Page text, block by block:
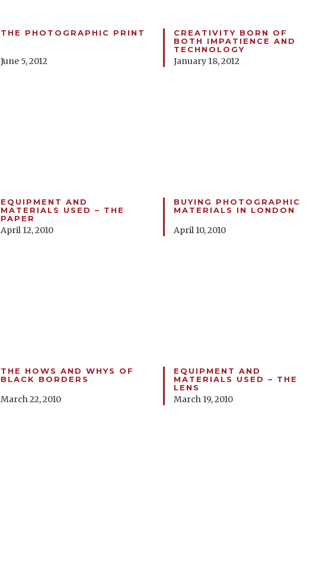
THE PHOTOGRAPHIC PRINT
June 5, 2012
CREATIVITY BORN OF
BOTH IMPATIENCE AND
TECHNOLOGY
January 18, 2012
EQUIPMENT AND
MATERIALS USED – THE
PAPER
April 12, 2010
BUYING PHOTOGRAPHIC
MATERIALS IN LONDON
April 10, 2010
THE HOWS AND WHYS OF
BLACK BORDERS
March 22, 2010
EQUIPMENT AND
MATERIALS USED – THE
LENS
March 19, 2010